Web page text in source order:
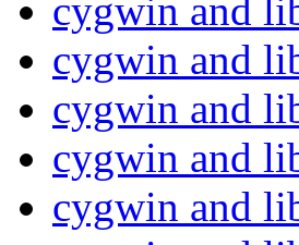
cygwin and
cygwin and
cygwin and
cygwin and
cygwin and